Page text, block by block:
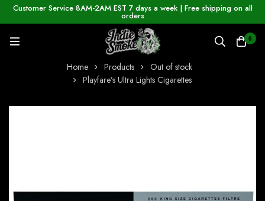
Customer Service 8AM-2AM EST 7 days a week | Free shipping on all
orders
0
Home Products
Out of stock
Playfare’s Ultra Lights Cigarettes